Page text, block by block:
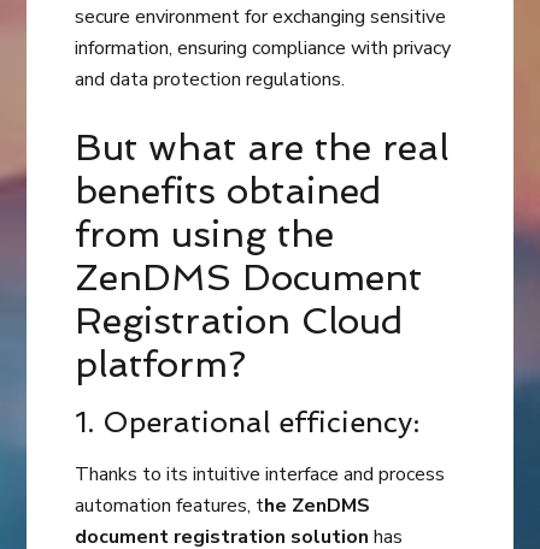
secure environment for exchanging sensitive
information, ensuring compliance with privacy
and data protection regulations.
But what are the real
benefits obtained
from using the
ZenDMS Document
Registration Cloud
platform?
1. Operational efficiency:
Thanks to its intuitive interface and process
automation features, the ZenDMS
document registration solution has